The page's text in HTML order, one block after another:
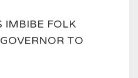
IMBIBE FOLK
TO